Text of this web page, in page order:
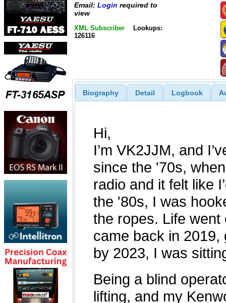
Email: Login required to
view
XML Subscriber
Lookups:
126116
Biography Detail Logbook